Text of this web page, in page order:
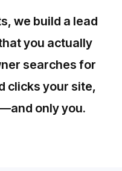
we build a lead
you actually
searches for
clicks your site,
only you.